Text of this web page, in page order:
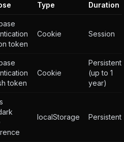
Type Duration
token
Cookie Session
token
Cookie
Persistent
(up to 1
year)
localStorage Persistent